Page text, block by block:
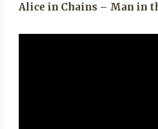
Alice in Chains – Man in